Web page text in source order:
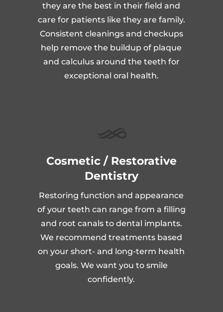
they are the best in their field and
care for patients like they are family.
Consistent cleanings and checkups
help remove the buildup of plaque
and calculus around the teeth for
exceptional oral health.
Cosmetic / Restorative
Dentistry
Restoring function and appearance
of your teeth can range from a filling
and root canals to dental implants.
We recommend treatments based
on your short- and long-term health
goals. We want you to smile
confidently.